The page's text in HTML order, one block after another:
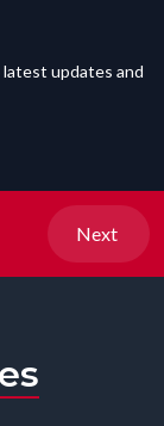
updates and
Next